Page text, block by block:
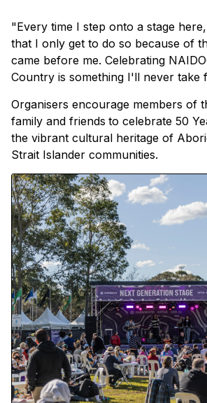
"Every time I step onto a stage
that I only get to do so because of
came before me. Celebrating
Country is something I'll never take
Organisers encourage members of
family and friends to celebrate 50
the vibrant cultural heritage of
Strait Islander communities.